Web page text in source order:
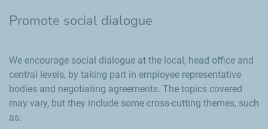
Promote social dialogue
We encourage social dialogue at the local, head office and
central levels, by taking part in employee representative
bodies and negotiating agreements. The topics covered
may vary, but they include some cross-cutting themes, such
as: